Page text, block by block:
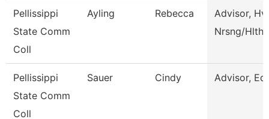
Pellissippi
State Comm
Coll
Ayling Rebecca
Advisor,
Nrsng/Hlth
Pellissippi
State Comm
Coll
Sauer Cindy Advisor,